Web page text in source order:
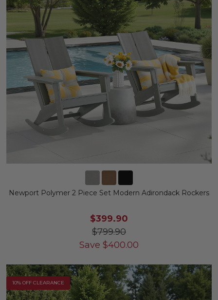
Newport Polymer 2 Piece Set Modern Adirondack Rockers
$399.90
$799.90
Save $400.00
10% OFF CLEARANCE